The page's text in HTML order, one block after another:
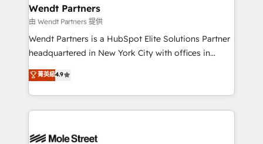
Healthcare: HIPAA implementations; secure data
workflows 💼 Financial Services: compliant
workflows; audit-ready reporting ⚖️ Legal: client
intake; pipeline and document workflows 🛒 E-
revenue automation 🏢 Real Estate: deal pipelines;
portfolio and lifecycle management 🏭
HIPAA-aware; CASL-compliant; GDPR-ready
Wendt Partners
由 Wendt Partners 提供
Wendt Partners is a HubSpot Elite Solutions Partner
headquartered in New York City with offices in
Toronto, London and Melbourne. As a global
HubSpot partner, we specialize in working with
sophisticated B2B companies to implement the
HubSpot CRM platform across client organizations.
industrial/manufacturing, professional services,
菁英級4.9